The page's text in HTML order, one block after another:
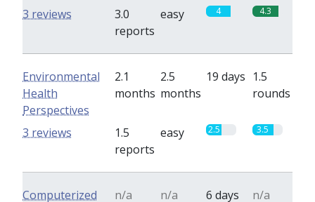
3.0
reports
easy 4 4.3
3 reviews
Environmental
Health
Perspectives
2.1
months
2.5
months
19 days 1.5
rounds
1.5
reports
easy 2.5 3.5
3 reviews
Computerized
n/a n/a 6 days n/a